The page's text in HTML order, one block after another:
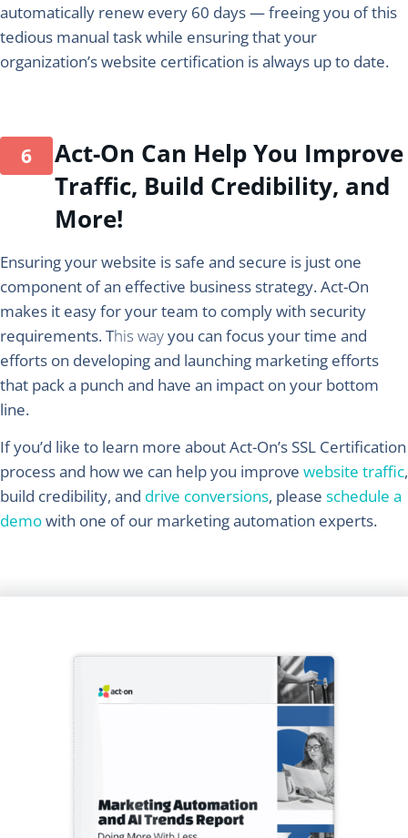
automatically renew every 60 days — freeing you of this
tedious manual task while ensuring that your
organization’s website certification is always up to date.
Act-On Can Help You Improve
Traffic, Build Credibility, and
More!
Ensuring your website is safe and secure is just one
component of an effective business strategy. Act-On
makes it easy for your team to comply with security
requirements. This wayyou can focus your time and
efforts on developing and launching marketing efforts
that pack a punch and have an impact on your bottom
line.
If you’d like to learn more about Act-On’s SSL Certification
process and how we can help you improve website traffic,
build credibility, and drive conversions, please schedule a
demowith one of our marketing automation experts.